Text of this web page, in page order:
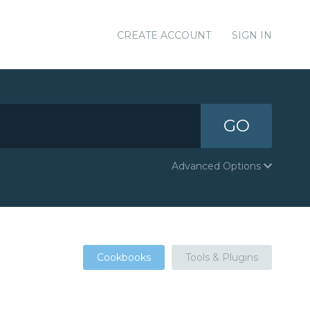
CREATE ACCOUNT SIGN IN
GO
Advanced Options
Cookbooks Tools & Plugins